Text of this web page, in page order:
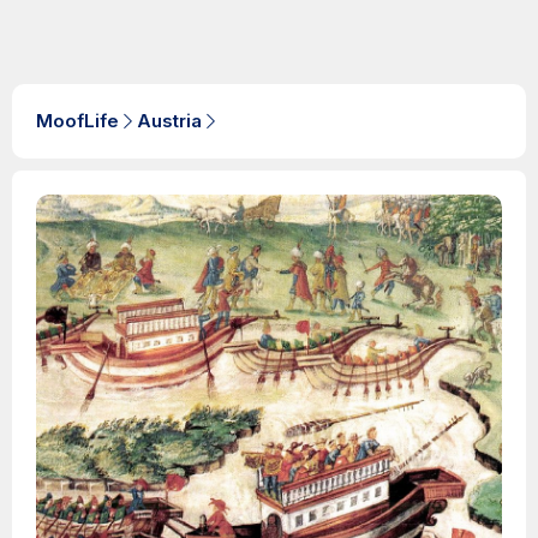
MoofLife Austria